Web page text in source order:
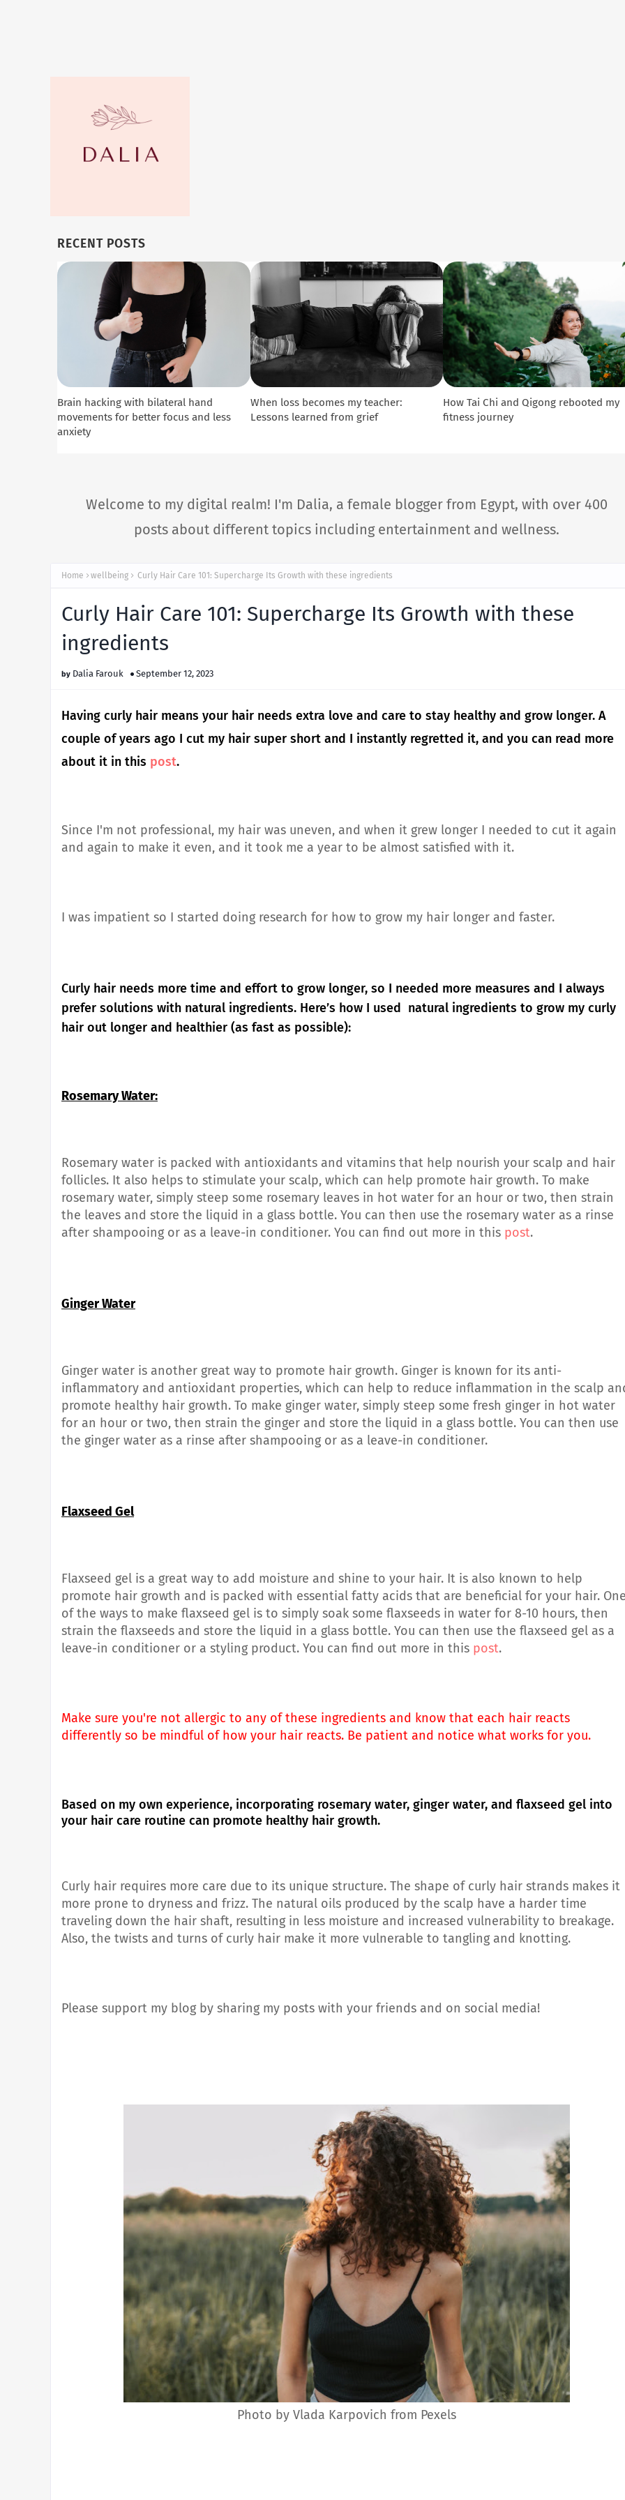
RECENT POSTS
Brain hacking with bilateral hand
movements for better focus and less
anxiety
When loss becomes my teacher:
Lessons learned from grief
How Tai Chi and Qigong rebooted my
fitness journey
Welcome to my digital realm! I'm Dalia, a female blogger from Egypt, with over 400
posts about different topics including entertainment and wellness.
Home wellbeing Curly Hair Care 101: Supercharge Its Growth with these ingredients
Curly Hair Care 101: Supercharge Its Growth with these
ingredients
Dalia Farouk September 12, 2023
Having curly hair means your hair needs extra love and care to stay healthy and grow longer. A
couple of years ago I cut my hair super short and I instantly regretted it, and you can read more
about it in this post.
Since I'm not professional, my hair was uneven, and when it grew longer I needed to cut it again
and again to make it even, and it took me a year to be almost satisfied with it.
I was impatient so I started doing research for how to grow my hair longer and faster.
Curly hair needs more time and effort to grow longer, so I needed more measures and I always
prefer solutions with natural ingredients. Here’s how I used natural ingredients to grow my curly
hair out longer and healthier (as fast as possible):
Rosemary Water:
Rosemary water is packed with antioxidants and vitamins that help nourish your scalp and hair
follicles. It also helps to stimulate your scalp, which can help promote hair growth. To make
rosemary water, simply steep some rosemary leaves in hot water for an hour or two, then strain
the leaves and store the liquid in a glass bottle. You can then use the rosemary water as a rinse
after shampooing or as a leave-in conditioner. You can find out more in this post.
Ginger Water
Ginger water is another great way to promote hair growth. Ginger is known for its anti-
inflammatory and antioxidant properties, which can help to reduce inflammation in the scalp
promote healthy hair growth. To make ginger water, simply steep some fresh ginger in hot water
for an hour or two, then strain the ginger and store the liquid in a glass bottle. You can then use
the ginger water as a rinse after shampooing or as a leave-in conditioner.
Flaxseed Gel
Flaxseed gel is a great way to add moisture and shine to your hair. It is also known to help
promote hair growth and is packed with essential fatty acids that are beneficial for your hair.
of the ways to make flaxseed gel is to simply soak some flaxseeds in water for 8-10 hours, then
strain the flaxseeds and store the liquid in a glass bottle. You can then use the flaxseed gel as a
leave-in conditioner or a styling product. You can find out more in this post.
Make sure you're not allergic to any of these ingredients and know that each hair reacts
differently so be mindful of how your hair reacts. Be patient and notice what works for you.
Based on my own experience, incorporating rosemary water, ginger water, and flaxseed gel into
your hair care routine can promote healthy hair growth.
Curly hair requires more care due to its unique structure. The shape of curly hair strands makes it
more prone to dryness and frizz. The natural oils produced by the scalp have a harder time
traveling down the hair shaft, resulting in less moisture and increased vulnerability to breakage.
Also, the twists and turns of curly hair make it more vulnerable to tangling and knotting.
Please support my blog by sharing my posts with your friends and on social media!
Photo by Vlada Karpovich from Pexels